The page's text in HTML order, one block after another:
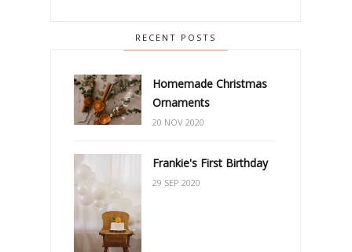
RECENT POSTS
Homemade Christmas
Ornaments
20 NOV 2020
Frankie's First Birthday
29 SEP 2020